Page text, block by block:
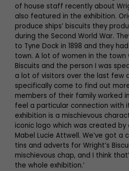
of house staff recently about
also featured in the exhibition.
produce ships’ biscuits they
during the Second World War.
to Tyne Dock in 1898 and they
town. A lot of women in the town
Biscuits and the person I was
a lot of visitors over the last few
specifically come to find out
members of their family worked
feel a particular connection with
exhibition is a mischievous
iconic logo which was created by
Mabel Lucie Attwell. We’ve got a
tins and adverts for Wright’s
mischievous chap, and I think
the whole exhibition.’